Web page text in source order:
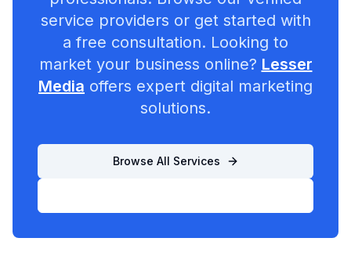
service providers or get started with
a free consultation. Looking to
market your business online? Lesser
Media offers expert digital marketing
solutions.
Browse All Services